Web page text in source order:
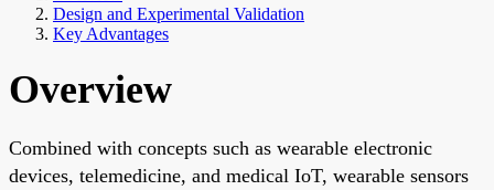
Design and Experimental Validation
Key Advantages
Overview
Combined with concepts such as wearable electronic
devices, telemedicine, and medical IoT, wearable sensors